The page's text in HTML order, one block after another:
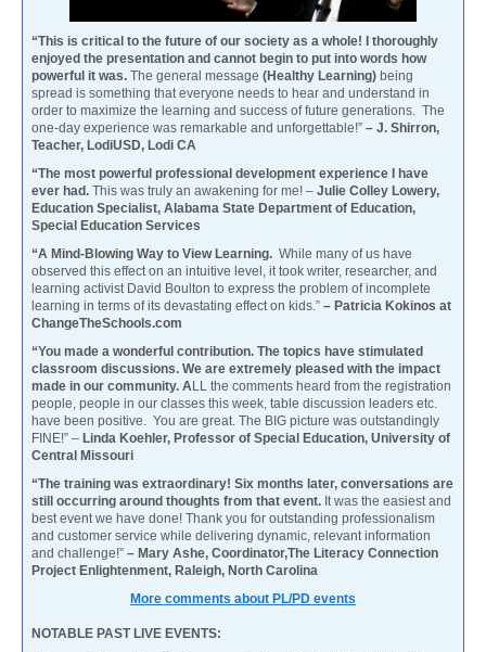
“This is critical to the future of our society as a whole! I thoroughly
enjoyed the presentation and cannot begin to put into words how
powerful it was. The general message (Healthy Learning) being
spread is something that everyone needs to hear and understand in
order to maximize the learning and success of future generations. The
one-day experience was remarkable and unforgettable!” – J. Shirron,
Teacher, LodiUSD, Lodi CA
“The most powerful professional development experience I have
ever had. This was truly an awakening for me! – Julie Colley Lowery,
Education Specialist, Alabama State Department of Education,
Special Education Services
“A Mind-Blowing Way to View Learning. While many of us have
observed this effect on an intuitive level, it took writer, researcher, and
learning activist David Boulton to express the problem of incomplete
learning in terms of its devastating effect on kids.” – Patricia Kokinos at
ChangeTheSchools.com
“You made a wonderful contribution. The topics have stimulated
classroom discussions. We are extremely pleased with the impact
made in our community. ALL the comments heard from the registration
people, people in our classes this week, table discussion leaders etc.
have been positive. You are great. The BIG picture was outstandingly
FINE!” – Linda Koehler, Professor of Special Education, University of
Central Missouri
“The training was extraordinary! Six months later, conversations are
still occurring around thoughts from that event. It was the easiest and
best event we have done! Thank you for outstanding professionalism
and customer service while delivering dynamic, relevant information
and challenge!” – Mary Ashe, Coordinator,The Literacy Connection
Project Enlightenment, Raleigh, North Carolina
More comments about PL/PD events
NOTABLE PAST LIVE EVENTS: